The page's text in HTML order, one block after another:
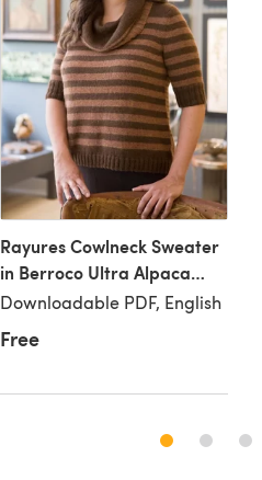
Rayures Cowlneck Sweater
in Berroco Ultra Alpaca
Aran
Downloadable PDF, English
Free